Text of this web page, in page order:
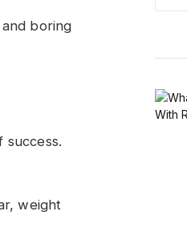
boring
success.
weight